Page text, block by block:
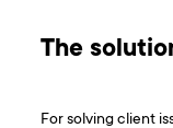
The
For solving client